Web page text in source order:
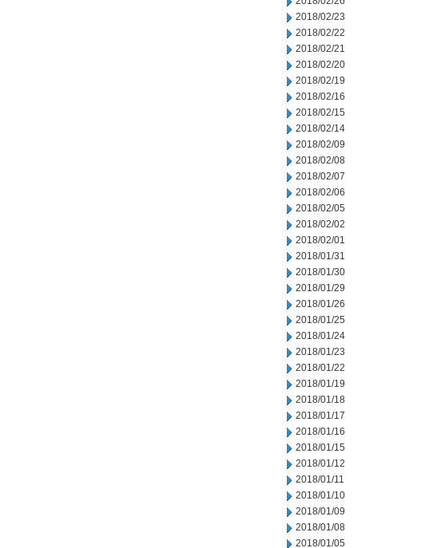
2018/02/23
2018/02/22
2018/02/21
2018/02/20
2018/02/19
2018/02/16
2018/02/15
2018/02/14
2018/02/09
2018/02/08
2018/02/07
2018/02/06
2018/02/05
2018/02/02
2018/02/01
2018/01/31
2018/01/30
2018/01/29
2018/01/26
2018/01/25
2018/01/24
2018/01/23
2018/01/22
2018/01/19
2018/01/18
2018/01/17
2018/01/16
2018/01/15
2018/01/12
2018/01/11
2018/01/10
2018/01/09
2018/01/08
2018/01/05